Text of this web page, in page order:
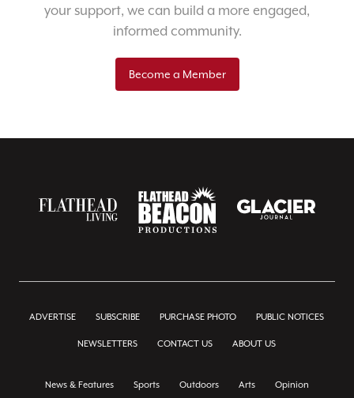
your support, we can build a more engaged,
informed community.
Become a Member
ADVERTISE SUBSCRIBE PURCHASE PHOTO PUBLIC NOTICES
NEWSLETTERS CONTACT US ABOUT US
News & Features Sports Outdoors Arts Opinion